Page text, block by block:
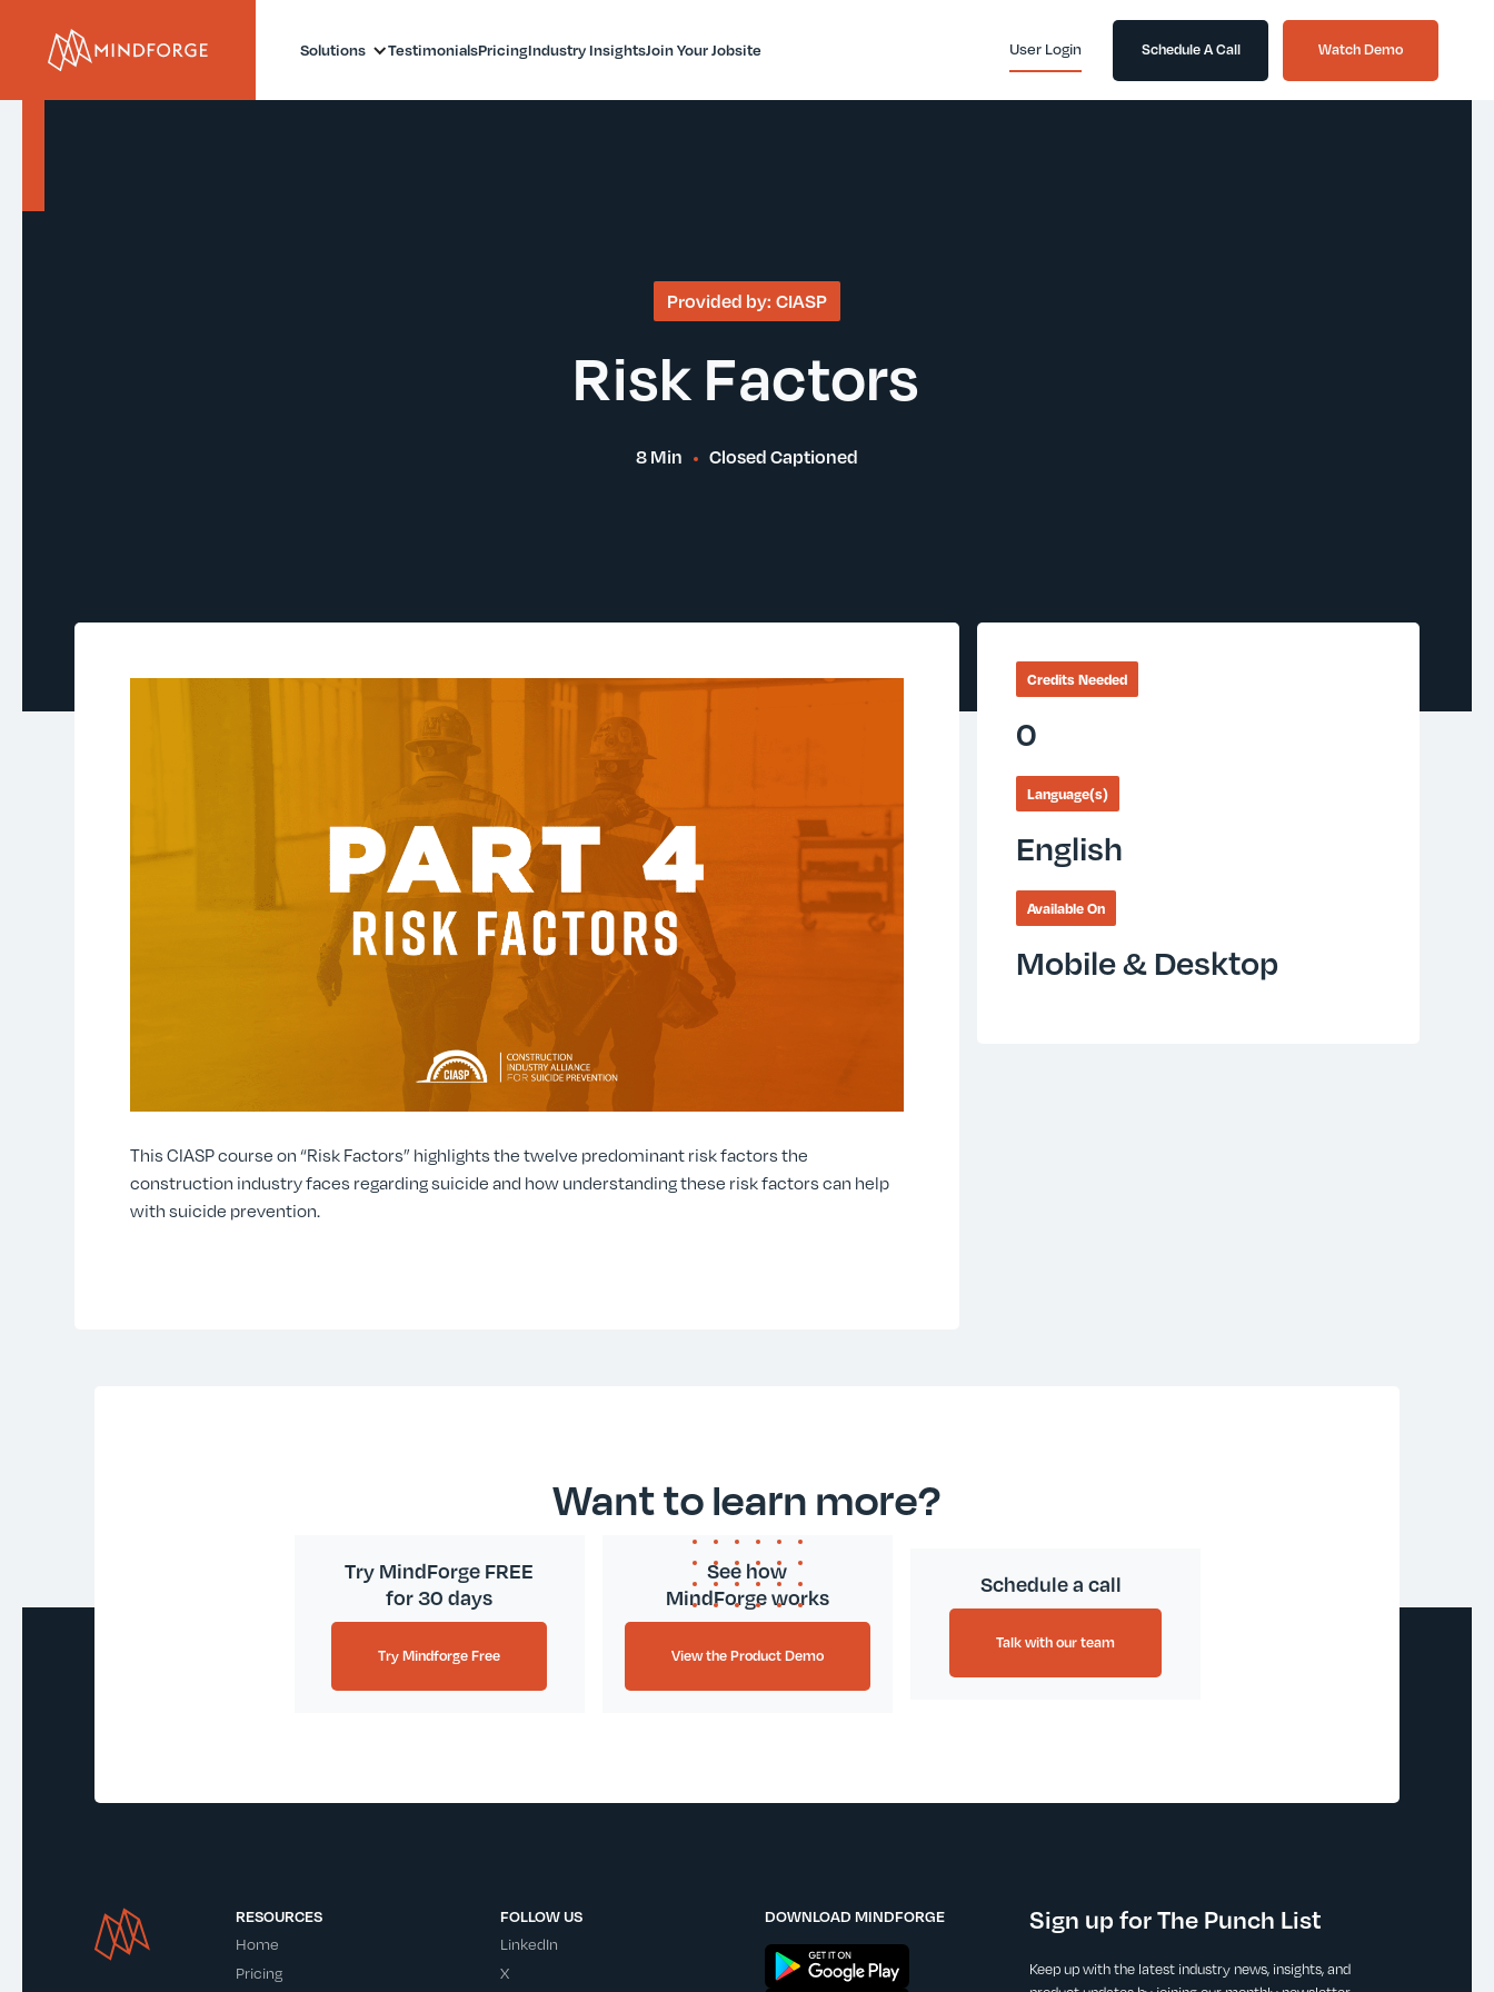
Solutions TestimonialsPricingIndustry InsightsJoin Your Jobsite User Login Schedule A Call Watch Demo
Provided by: CIASP
Risk Factors
8 Min Closed Captioned
This CIASP course on “Risk Factors” highlights the twelve predominant risk factors the
construction industry faces regarding suicide and how understanding these risk factors can help
with suicide prevention.
Credits Needed
0
Language(s)
English
Available On
Mobile & Desktop
Want to learn more?
Try MindForge FREE
for 30 days
Try Mindforge Free
See how
MindForge works
View the Product Demo
Schedule a call
Talk with our team
RESOURCES
Home
Pricing
FOLLOW US
LinkedIn
X
DOWNLOAD MINDFORGE Sign up for The Punch List
Keep up with the latest industry news, insights, and